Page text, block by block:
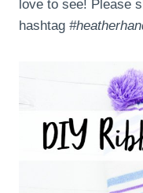
love to see! Please
hashtag